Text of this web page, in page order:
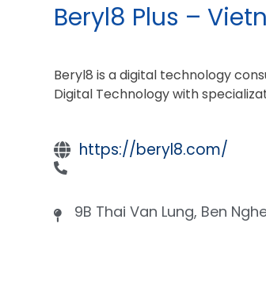
Beryl8 Plus –
Beryl8 is a digital technology
Digital Technology with
https://beryl8.com/
9B Thai Van Lung, Ben